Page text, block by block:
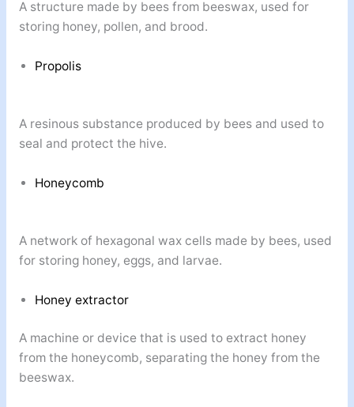
A structure made by bees from beeswax, used for
storing honey, pollen, and brood.
Propolis
A resinous substance produced by bees and used to
seal and protect the hive.
Honeycomb
A network of hexagonal wax cells made by bees, used
for storing honey, eggs, and larvae.
Honey extractor
A machine or device that is used to extract honey
from the honeycomb, separating the honey from the
beeswax.